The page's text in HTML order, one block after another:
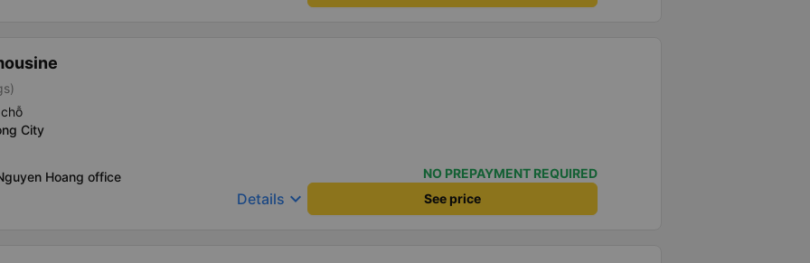
City
Hoang office
NO PREPAYMENT REQUIRED
Details keyboard_arrow_down See price